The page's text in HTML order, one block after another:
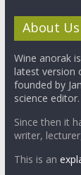
About Us
Wine anorak
latest version
founded by
science editor.
Since then it
writer,
This is an